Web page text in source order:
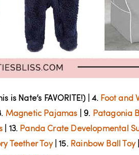
is Nate’s FAVORITE!) | 4. Foot and
Magnetic Pajamas | 9. Patagonia
| 13. Panda Crate Developmental
Teether Toy| 15. Rainbow Ball Toy|